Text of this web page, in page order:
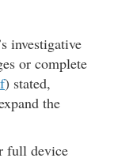
investigative
or complete
) stated,
the
full device